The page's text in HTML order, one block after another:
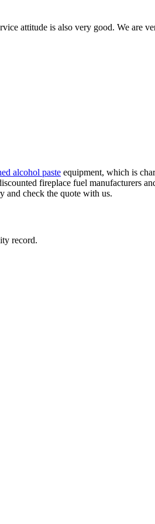
attitude is also very good. We are
alcohol paste equipment, which is
fireplace fuel manufacturers
and check the quote with us.
record.